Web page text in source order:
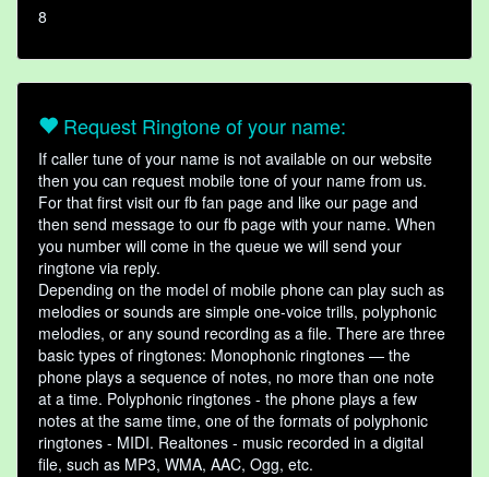
8
Request Ringtone of your name:
If caller tune of your name is not available on our website
then you can request mobile tone of your name from us.
For that first visit our fb fan page and like our page and
then send message to our fb page with your name. When
you number will come in the queue we will send your
ringtone via reply.
Depending on the model of mobile phone can play such as
melodies or sounds are simple one-voice trills, polyphonic
melodies, or any sound recording as a file. There are three
basic types of ringtones: Monophonic ringtones — the
phone plays a sequence of notes, no more than one note
at a time. Polyphonic ringtones - the phone plays a few
notes at the same time, one of the formats of polyphonic
ringtones - MIDI. Realtones - music recorded in a digital
file, such as MP3, WMA, AAC, Ogg, etc.